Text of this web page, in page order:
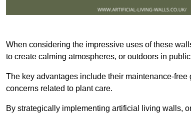
When considering the impressive uses of these
to create calming atmospheres, or outdoors in
The key advantages include their maintenance-
concerns related to plant care.
By strategically implementing artificial living walls,